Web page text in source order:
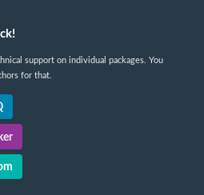
support on individual packages. You
for that.